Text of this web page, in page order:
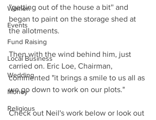
Women
Events
Fund Raising
Local Business
Wedding
Money
Religious
''getting out of the house a bit'' and
began to paint on the storage shed at
the allotments.
Then with the wind behind him, just
carried on. Eric Loe, Chairman,
commented "it brings a smile to us all as
we go down to work on our plots."
Check out Neil's work below or look out